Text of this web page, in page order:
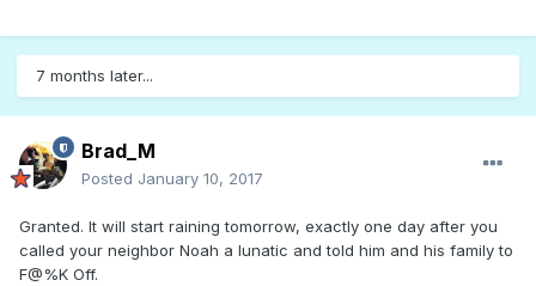
7 months later...
Brad_M
Posted January 10, 2017
Granted. It will start raining tomorrow, exactly one day after you
called your neighbor Noah a lunatic and told him and his family to
F@%K Off.